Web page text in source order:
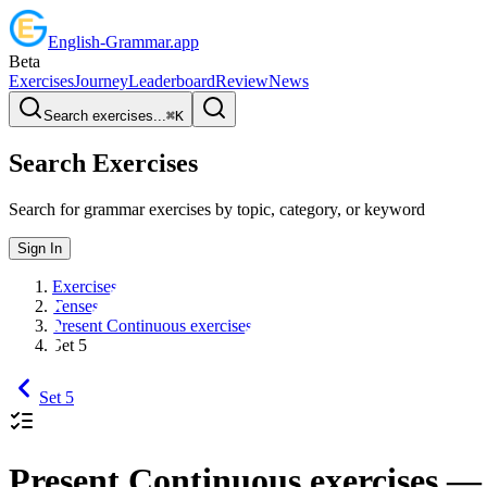
English-Grammar.app
Beta
ExercisesJourneyLeaderboardReviewNews
Search exercises...⌘K
Search Exercises
Search for grammar exercises by topic, category, or keyword
Sign In
Exercises
Tenses
Present Continuous exercises
Set 5
Set 5